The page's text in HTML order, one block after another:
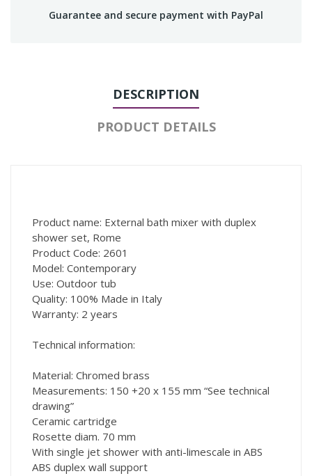
Guarantee and secure payment with PayPal
DESCRIPTION
PRODUCT DETAILS
Product name: External bath mixer with duplex
shower set, Rome
Product Code: 2601
Model: Contemporary
Use: Outdoor tub
Quality: 100% Made in Italy
Warranty: 2 years
Technical information:
Material: Chromed brass
Measurements: 150 +20 x 155 mm “See technical
drawing”
Ceramic cartridge
Rosette diam. 70 mm
With single jet shower with anti-limescale in ABS
ABS duplex wall support